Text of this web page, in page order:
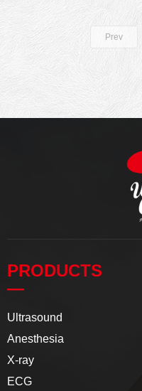
Prev
PRODUCTS
—
Ultrasound
Anesthesia
X-ray
ECG